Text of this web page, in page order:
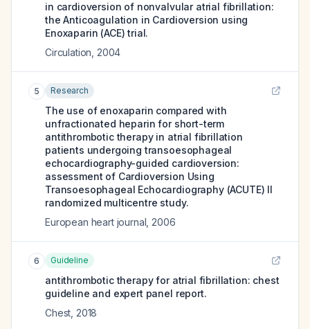
in cardioversion of nonvalvular atrial fibrillation:
the Anticoagulation in Cardioversion using
Enoxaparin (ACE) trial.
Circulation 2004
5 Research
The use of enoxaparin compared with
unfractionated heparin for short-term
antithrombotic therapy in atrial fibrillation
patients undergoing transoesophageal
echocardiography-guided cardioversion:
assessment of Cardioversion Using
Transoesophageal Echocardiography (ACUTE) II
randomized multicentre study.
European heart journal 2006
6 Guideline
antithrombotic therapy for atrial fibrillation: chest
guideline and expert panel report.
Chest 2018